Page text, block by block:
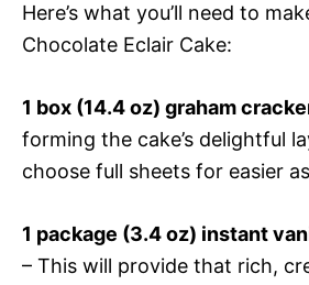
Here’s what you’ll need to
Chocolate Eclair Cake:
1 box (14.4 oz) graham
forming the cake’s delightful
choose full sheets for easier
1 package (3.4 oz) instant
– This will provide that rich,